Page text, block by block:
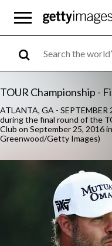
TOUR Championship -
ATLANTA, GA -
during the final round of the
Club on September 25, 2016
Greenwood/Getty Images)